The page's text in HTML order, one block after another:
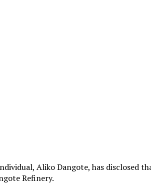
Aliko Dangote, has
Refinery.